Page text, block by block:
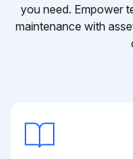
you need. Empower
maintenance with